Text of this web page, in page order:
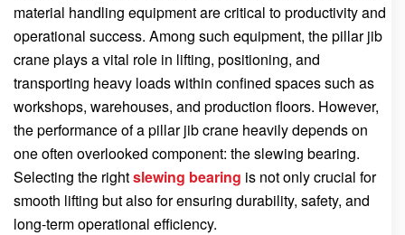
material handling equipment are critical to productivity and
operational success. Among such equipment, the pillar jib
crane plays a vital role in lifting, positioning, and
transporting heavy loads within confined spaces such as
workshops, warehouses, and production floors. However,
the performance of a pillar jib crane heavily depends on
one often overlooked component: the slewing bearing.
Selecting the rightslewing bearing is not only crucial for
smooth lifting but also for ensuring durability, safety, and
long-term operational efficiency.